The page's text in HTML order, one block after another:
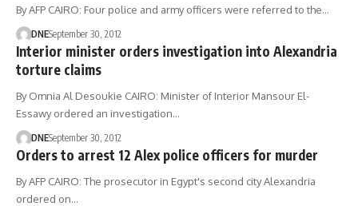
By AFP CAIRO: Four police and army officers were referred to the…
DNESeptember 30, 2012
Interior minister orders investigation into Alexandria
torture claims
By Omnia Al Desoukie CAIRO: Minister of Interior Mansour El-
Essawy ordered an investigation…
DNESeptember 30, 2012
Orders to arrest 12 Alex police officers for murder
By AFP CAIRO: The prosecutor in Egypt's second city Alexandria
ordered on…